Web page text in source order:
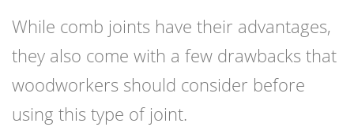
While comb joints have their advantages,
they also come with a few drawbacks that
woodworkers should consider before
using this type of joint.